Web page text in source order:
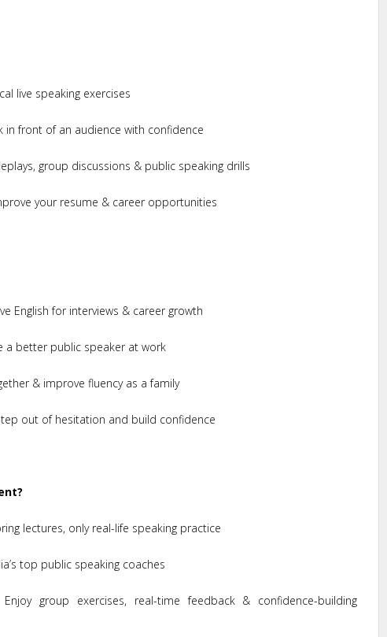
live speaking exercises
in front of an audience with confidence
group discussions & public speaking drills
your resume & career opportunities
English for interviews & career growth
a better public speaker at work
& improve fluency as a family
out of hesitation and build confidence
lectures, only real-life speaking practice
top public speaking coaches
group exercises, real-time feedback & confidence-building